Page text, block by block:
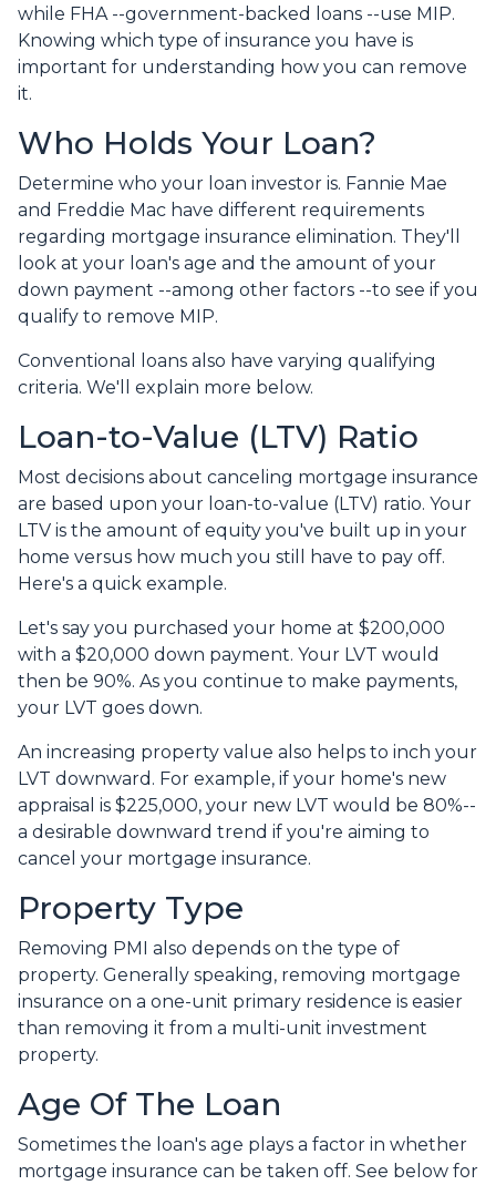
while FHA --government-backed loans --use MIP.
Knowing which type of insurance you have is
important for understanding how you can remove
it.
Who Holds Your Loan?
Determine who your loan investor is. Fannie Mae
and Freddie Mac have different requirements
regarding mortgage insurance elimination. They'll
look at your loan's age and the amount of your
down payment --among other factors --to see if you
qualify to remove MIP.
Conventional loans also have varying qualifying
criteria. We'll explain more below.
Loan-to-Value (LTV) Ratio
Most decisions about canceling mortgage insurance
are based upon your loan-to-value (LTV) ratio. Your
LTV is the amount of equity you've built up in your
home versus how much you still have to pay off.
Here's a quick example.
Let's say you purchased your home at $200,000
with a $20,000 down payment. Your LVT would
then be 90%. As you continue to make payments,
your LVT goes down.
An increasing property value also helps to inch your
LVT downward. For example, if your home's new
appraisal is $225,000, your new LVT would be 80%--
a desirable downward trend if you're aiming to
cancel your mortgage insurance.
Property Type
Removing PMI also depends on the type of
property. Generally speaking, removing mortgage
insurance on a one-unit primary residence is easier
than removing it from a multi-unit investment
property.
Age Of The Loan
Sometimes the loan's age plays a factor in whether
mortgage insurance can be taken off. See below for